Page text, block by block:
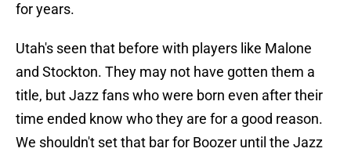
for years.
Utah's seen that before with players like Malone
and Stockton. They may not have gotten them a
title, but Jazz fans who were born even after their
time ended know who they are for a good reason.
We shouldn't set that bar for Boozer until the Jazz